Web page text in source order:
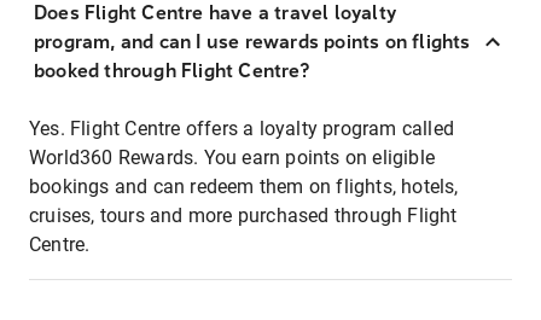
Does Flight Centre have a travel loyalty
program, and can I use rewards points on flights
booked through Flight Centre?
Yes. Flight Centre offers a loyalty program called
World360 Rewards. You earn points on eligible
bookings and can redeem them on flights, hotels,
cruises, tours and more purchased through Flight
Centre.